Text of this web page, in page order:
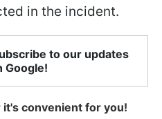
in the incident.
to our updates
Google!
convenient for you!